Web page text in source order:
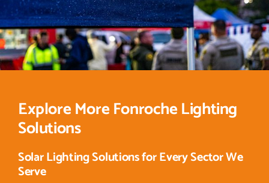
Explore More Fonroche Lighting
Solutions
Solar Lighting Solutions for Every Sector We
Serve